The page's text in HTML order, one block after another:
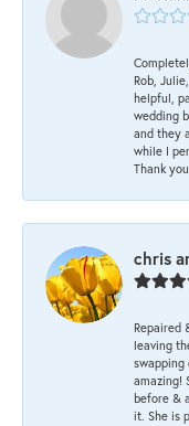
Rob,
helpful,
wedding
and they
while I
Thank
chris
Repaired
leaving
amazing!
before &
it. She is